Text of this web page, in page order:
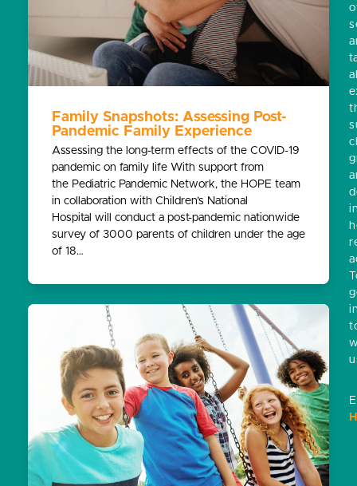
Family Snapshots: Assessing Post-
Pandemic Family Experience
Assessing the long-term effects of the COVID-19
pandemic on family life With support from
the Pediatric Pandemic Network, the HOPE team
in collaboration with Children’s National
Hospital will conduct a post-pandemic nationwide
survey of 3000 parents of children under the age
of 18…